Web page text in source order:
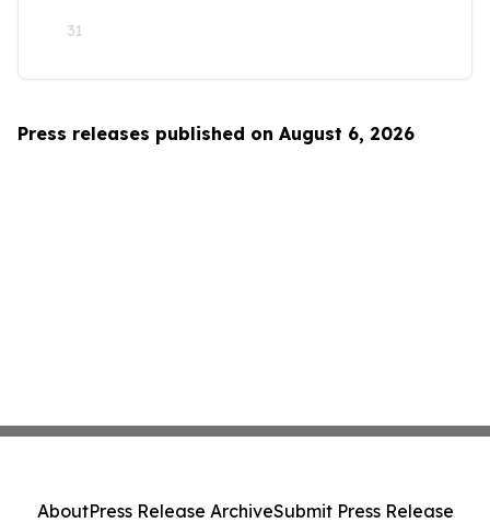
31
Press releases published on August 6, 2026
AboutPress Release ArchiveSubmit Press Release